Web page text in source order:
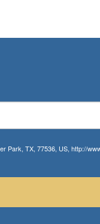
TX, 77536, US, http://